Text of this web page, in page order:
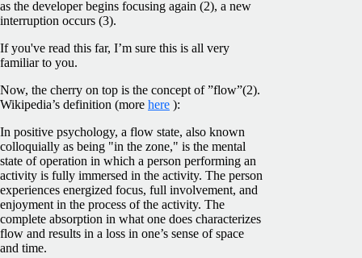
as the developer begins focusing again (2), a new
interruption occurs (3).
If you've read this far, I’m sure this is all very
familiar to you.
Now, the cherry on top is the concept of ”flow”(2).
Wikipedia’s definition (more here ):
In positive psychology, a flow state, also known
colloquially as being "in the zone," is the mental
state of operation in which a person performing an
activity is fully immersed in the activity. The person
experiences energized focus, full involvement, and
enjoyment in the process of the activity. The
complete absorption in what one does characterizes
flow and results in a loss in one’s sense of space
and time.